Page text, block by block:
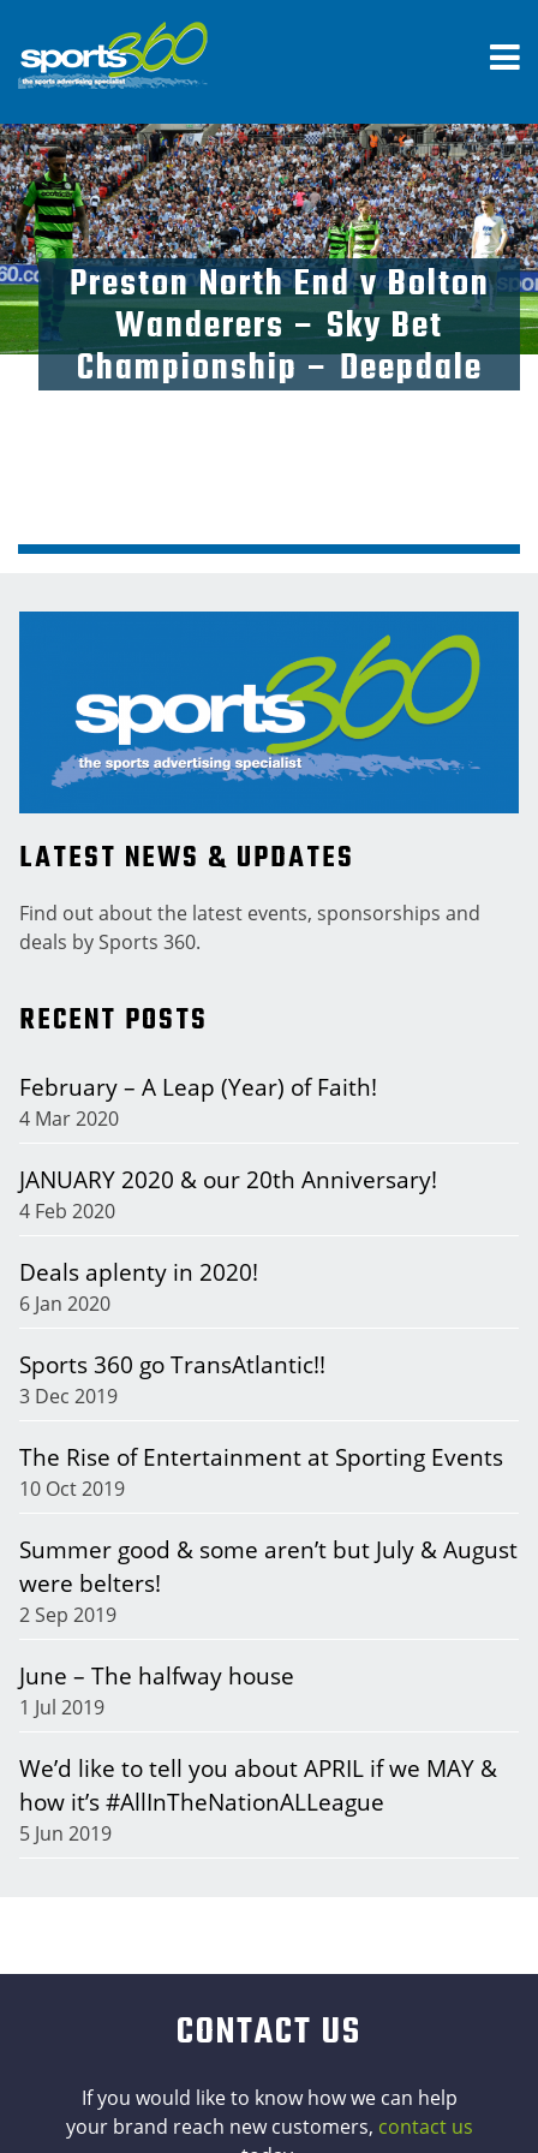
Preston North End v Bolton
Wanderers – Sky Bet
Championship – Deepdale
LATEST NEWS & UPDATES
Find out about the latest events, sponsorships and
deals by Sports 360.
RECENT POSTS
February – A Leap (Year) of Faith!
4 Mar 2020
JANUARY 2020 & our 20th Anniversary!
4 Feb 2020
Deals aplenty in 2020!
6 Jan 2020
Sports 360 go TransAtlantic!!
3 Dec 2019
The Rise of Entertainment at Sporting Events
10 Oct 2019
Summer good & some aren’t but July & August
were belters!
2 Sep 2019
June – The halfway house
1 Jul 2019
We’d like to tell you about APRIL if we MAY &
how it’s #AllInTheNationALLeague
5 Jun 2019
CONTACT US
If you would like to know how we can help
your brand reach new customers, contact us